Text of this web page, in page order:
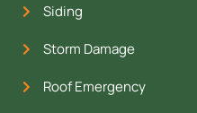
Siding
Storm Damage
Roof Emergency